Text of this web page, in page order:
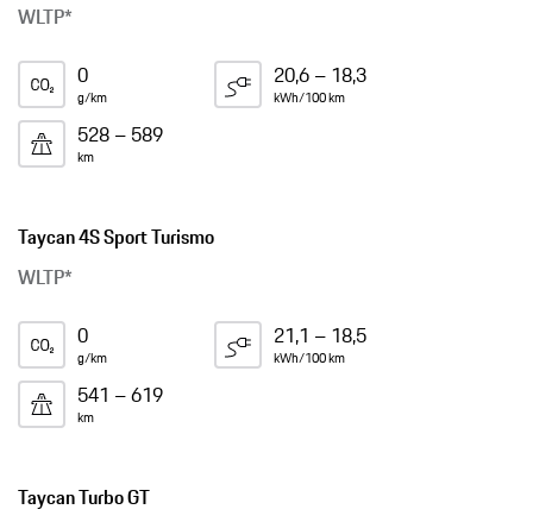
WLTP*
0
g/km
20,6 – 18,3
kWh/100 km
528 – 589
km
Taycan 4S Sport Turismo
WLTP*
0
g/km
21,1 – 18,5
kWh/100 km
541 – 619
km
Taycan Turbo GT